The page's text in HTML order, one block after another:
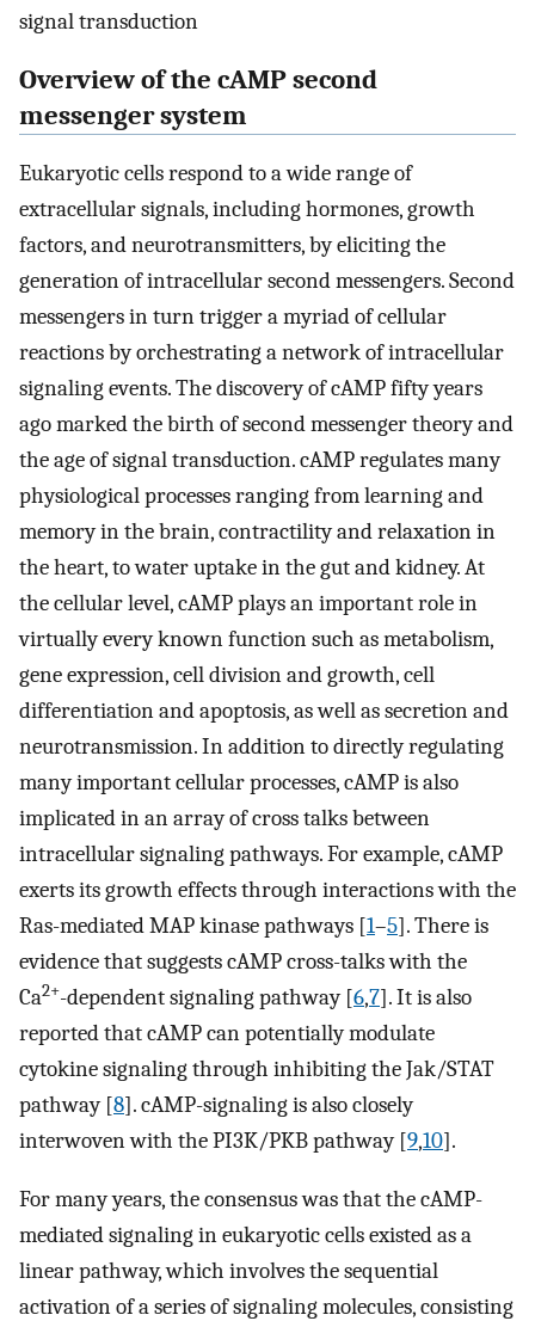
signal transduction
Overview of the cAMP second
messenger system
Eukaryotic cells respond to a wide range of
extracellular signals, including hormones, growth
factors, and neurotransmitters, by eliciting the
generation of intracellular second messengers. Second
messengers in turn trigger a myriad of cellular
reactions by orchestrating a network of intracellular
signaling events. The discovery of cAMP fifty years
ago marked the birth of second messenger theory and
the age of signal transduction. cAMP regulates many
physiological processes ranging from learning and
memory in the brain, contractility and relaxation in
the heart, to water uptake in the gut and kidney. At
the cellular level, cAMP plays an important role in
virtually every known function such as metabolism,
gene expression, cell division and growth, cell
differentiation and apoptosis, as well as secretion and
neurotransmission. In addition to directly regulating
many important cellular processes, cAMP is also
implicated in an array of cross talks between
intracellular signaling pathways. For example, cAMP
exerts its growth effects through interactions with the
Ras-mediated MAP kinase pathways [1–5]. There is
evidence that suggests cAMP cross-talks with the
Ca2+-dependent signaling pathway [6,7]. It is also
reported that cAMP can potentially modulate
cytokine signaling through inhibiting the Jak/STAT
pathway [8]. cAMP-signaling is also closely
interwoven with the PI3K/PKB pathway [9,10].
For many years, the consensus was that the cAMP-
mediated signaling in eukaryotic cells existed as a
linear pathway, which involves the sequential
activation of a series of signaling molecules, consisting